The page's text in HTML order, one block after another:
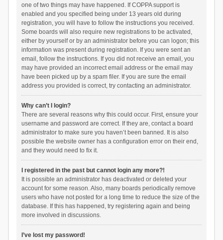
one of two things may have happened. If COPPA support is
enabled and you specified being under 13 years old during
registration, you will have to follow the instructions you received.
Some boards will also require new registrations to be activated,
either by yourself or by an administrator before you can logon; this
information was present during registration. If you were sent an
email, follow the instructions. If you did not receive an email, you
may have provided an incorrect email address or the email may
have been picked up by a spam filer. If you are sure the email
address you provided is correct, try contacting an administrator.
Why can’t I login?
There are several reasons why this could occur. First, ensure your
username and password are correct. If they are, contact a board
administrator to make sure you haven’t been banned. It is also
possible the website owner has a configuration error on their end,
and they would need to fix it.
I registered in the past but cannot login any more?!
It is possible an administrator has deactivated or deleted your
account for some reason. Also, many boards periodically remove
users who have not posted for a long time to reduce the size of the
database. If this has happened, try registering again and being
more involved in discussions.
I’ve lost my password!